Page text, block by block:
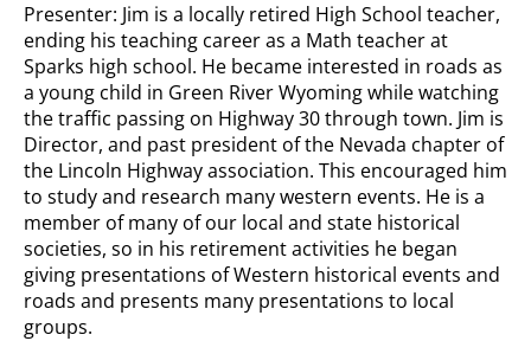
Presenter: Jim is a locally retired High School teacher,
ending his teaching career as a Math teacher at
Sparks high school. He became interested in roads as
a young child in Green River Wyoming while watching
the traffic passing on Highway 30 through town. Jim is
Director, and past president of the Nevada chapter of
the Lincoln Highway association. This encouraged him
to study and research many western events. He is a
member of many of our local and state historical
societies, so in his retirement activities he began
giving presentations of Western historical events and
roads and presents many presentations to local
groups.